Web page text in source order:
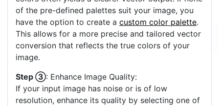
of the pre-defined palettes suit your image, you
have the option to create a custom color palette.
This allows for a more precise and tailored vector
conversion that reflects the true colors of your
image.
Step ③: Enhance Image Quality:
If your input image has noise or is of low
resolution, enhance its quality by selecting one of